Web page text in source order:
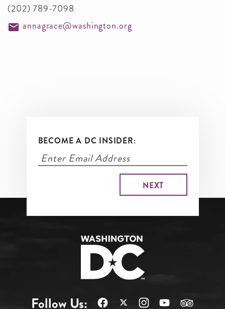
(202) 789-7098
annagrace@washington.org
BECOME A DC INSIDER:
Follow Us: